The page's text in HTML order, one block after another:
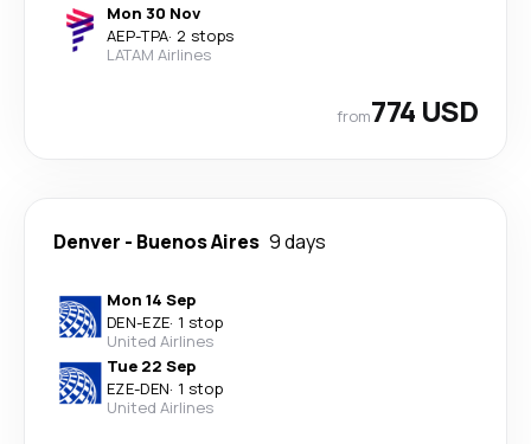
Mon 30 Nov
AEP-TPA· 2 stops
LATAM Airlines
from774 USD
Denver - Buenos Aires 9 days
Mon 14 Sep
DEN-EZE· 1 stop
United Airlines
Tue 22 Sep
EZE-DEN· 1 stop
United Airlines